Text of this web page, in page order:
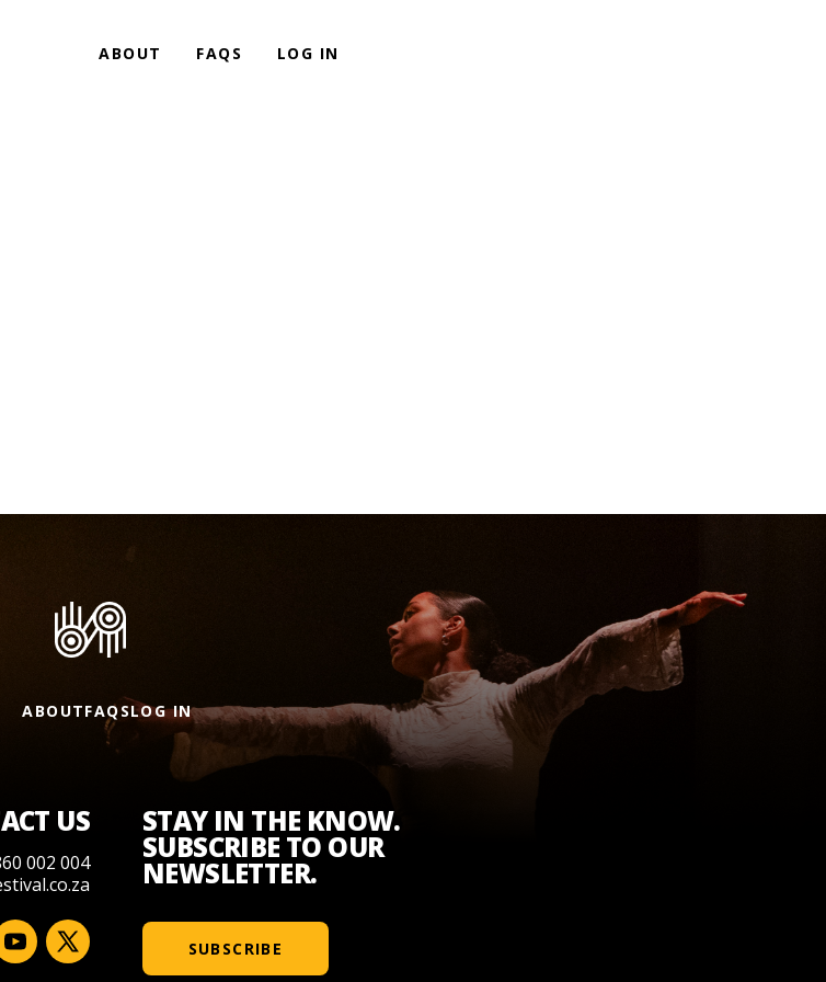
ABOUT FAQS LOG IN
ABOUTFAQSLOG IN
US
002 004
STAY IN THE KNOW.
SUBSCRIBE TO OUR
NEWSLETTER.
SUBSCRIBE